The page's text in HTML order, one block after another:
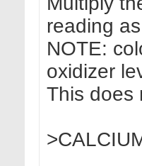
reading as
NOTE:
oxidizer
This does